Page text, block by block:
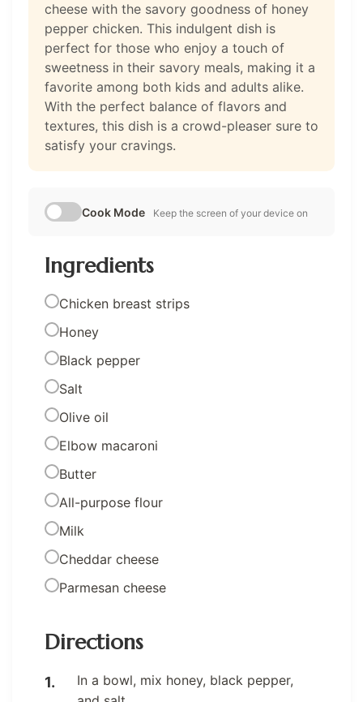
cheese with the savory goodness of honey
pepper chicken. This indulgent dish is
perfect for those who enjoy a touch of
sweetness in their savory meals, making it a
favorite among both kids and adults alike.
With the perfect balance of flavors and
textures, this dish is a crowd-pleaser sure to
satisfy your cravings.
Cook Mode Keep the screen of your device on
Ingredients
Chicken breast strips
Honey
Black pepper
Salt
Olive oil
Elbow macaroni
Butter
All-purpose flour
Milk
Cheddar cheese
Parmesan cheese
Directions
In a bowl, mix honey, black pepper,